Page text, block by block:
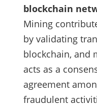
blockchain
Mining
by validating
blockchain, and
acts as a
agreement
fraudulent